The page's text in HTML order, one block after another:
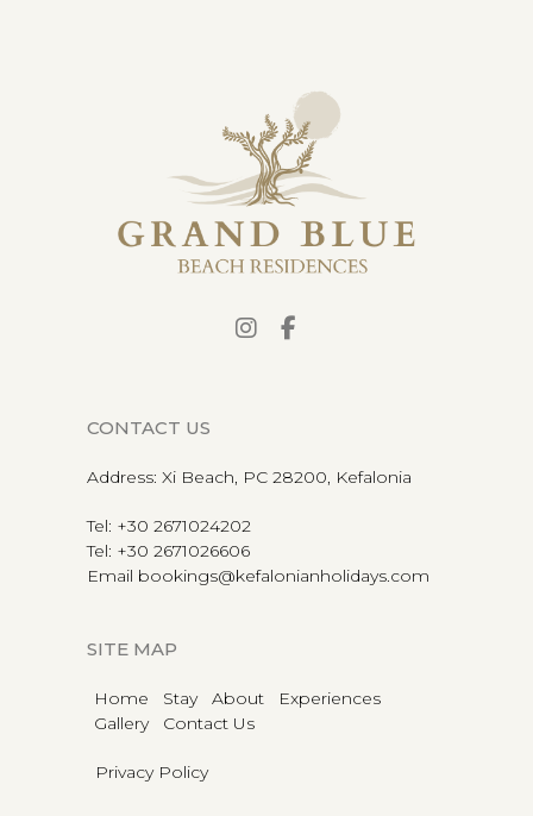
CONTACT US
Address: Xi Beach, PC 28200, Kefalonia
Tel: +30 2671024202
Tel: +30 2671026606
Email bookings@kefalonianholidays.com
SITE MAP
Home Stay About
Experiences
Gallery
Contact Us
Privacy Policy